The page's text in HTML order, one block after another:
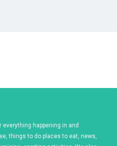
happening in and
things to do places to eat, news,